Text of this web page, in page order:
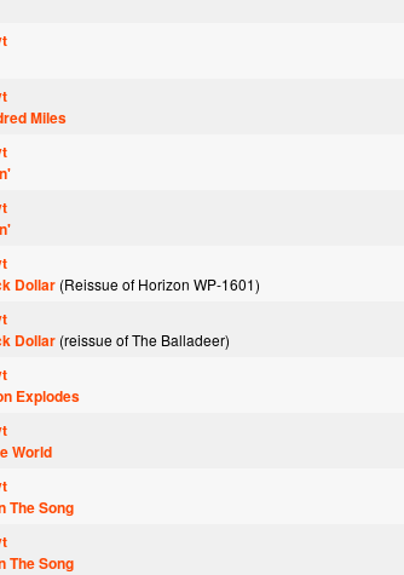
Miles
Dollar (Reissue of Horizon WP-1601)
Dollar (reissue of The Balladeer)
Explodes
World
The Song
The Song